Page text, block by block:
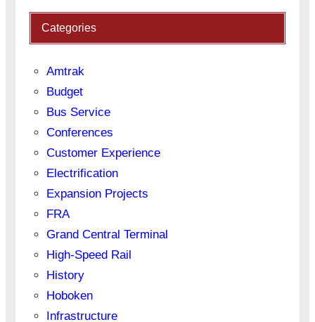
Categories
Amtrak
Budget
Bus Service
Conferences
Customer Experience
Electrification
Expansion Projects
FRA
Grand Central Terminal
High-Speed Rail
History
Hoboken
Infrastructure